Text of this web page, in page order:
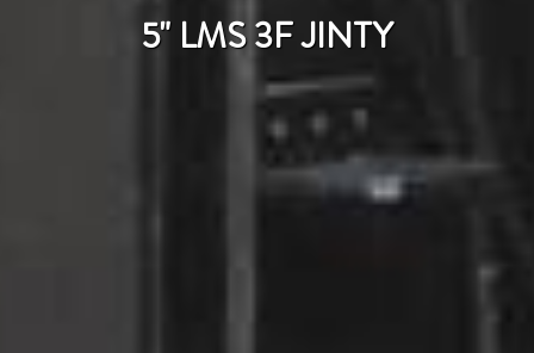
5" LMS 3F JINTY